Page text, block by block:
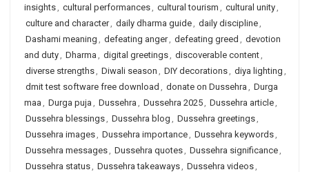
insights, cultural performances, cultural tourism , cultural unity,
culture and character, daily dharma guide, daily discipline,
Dashami meaning , defeating anger, defeating greed , devotion
and duty, Dharma , digital greetings, discoverable content,
diverse strengths, Diwali season , DIY decorations, diya lighting ,
dmit test software free download , donate on Dussehra , Durga
maa , Durga puja , Dussehra , Dussehra 2025, Dussehra article,
Dussehra blessings, Dussehra blog , Dussehra greetings,
Dussehra images, Dussehra importance, Dussehra keywords,
Dussehra messages, Dussehra quotes, Dussehra significance,
Dussehra status, Dussehra takeaways, Dussehra videos,